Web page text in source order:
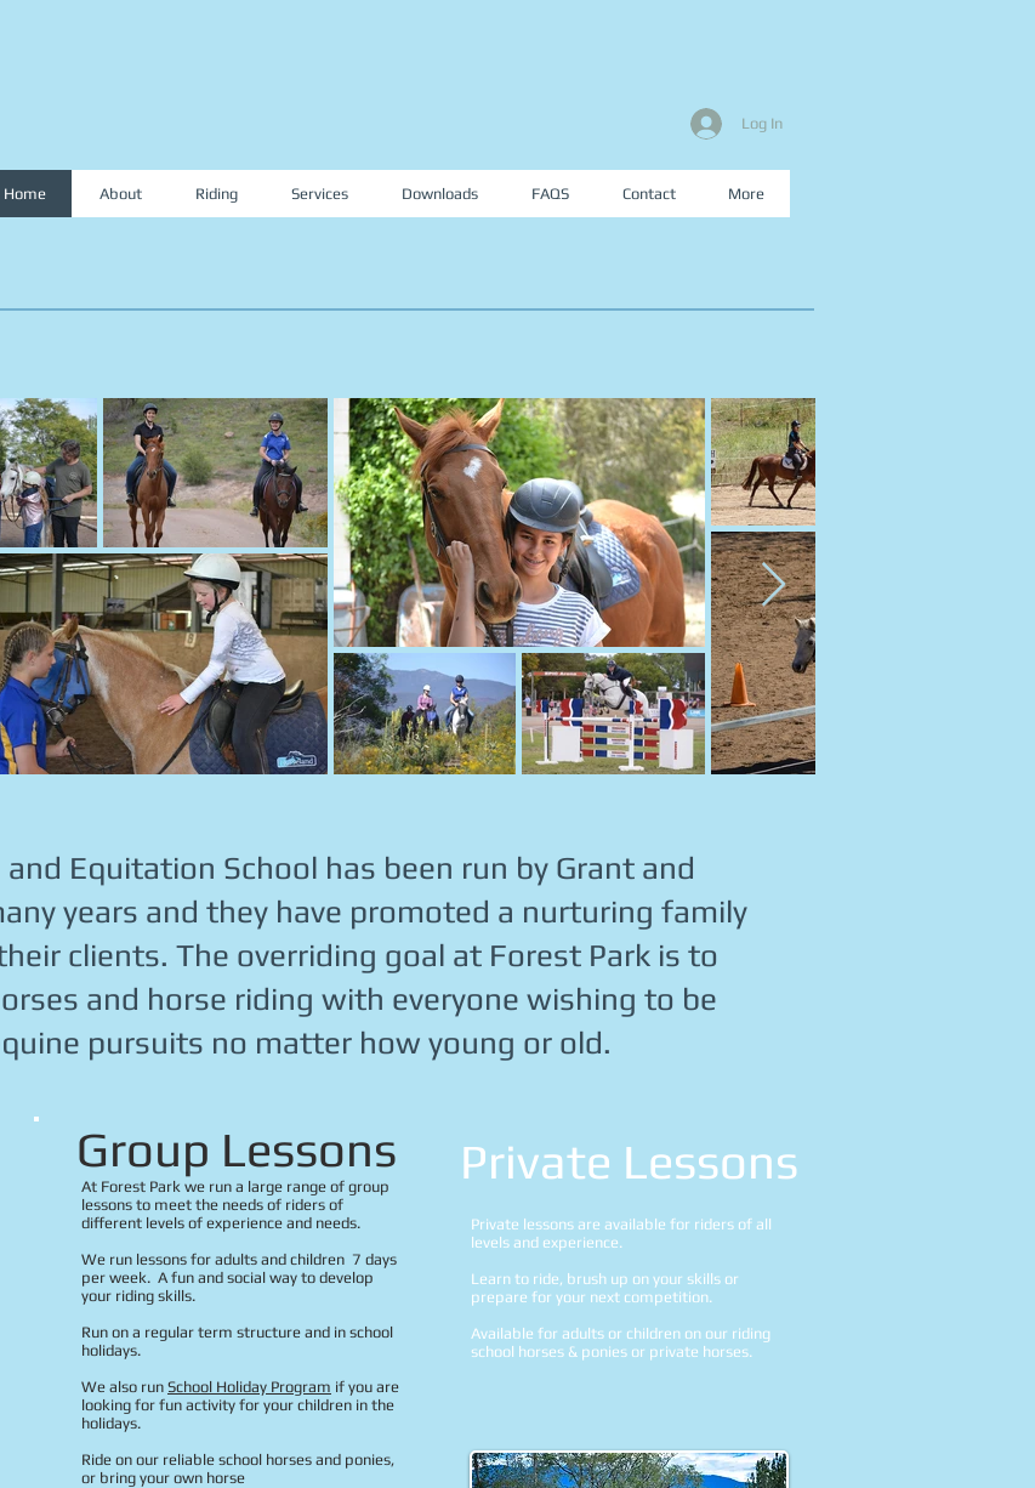
Log In
Home About Riding Services Downloads FAQS Contact More
Equitation School has been run by Grant and
years and they have promoted a nurturing family
clients. The overriding goal at Forest Park is to
and horse riding with everyone wishing to be
pursuits no matter how young or old.
Group Lessons
At Forest Park we run a large range of group
lessons to meet the needs of riders of
different levels of experience and needs.
We run lessons for adults and children 7 days
per week. A fun and social way to develop
your riding skills.
Run on a regular term structure and in school
holidays.
We also run School Holiday Program if you are
looking for fun activity for your children in the
holidays.
Ride on our reliable school horses and ponies,
or bring your own horse
Private lessons are available for riders of all
levels and experience.
Learn to ride, brush up on your skills or
prepare for your next competition.
Available for adults or children on our riding
school horses & ponies or private horses.
Private Lessons